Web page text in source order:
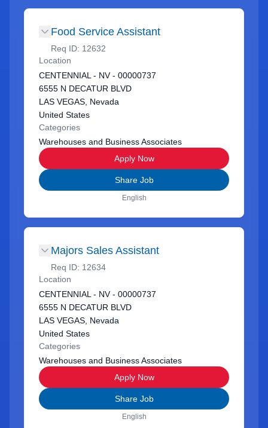
Food Service Assistant
Req ID: 12632
Location
CENTENNIAL - NV - 00000737
6555 N DECATUR BLVD
LAS VEGAS, Nevada
United States
Categories
Warehouses and Business Associates
Apply Now
Share Job
English
Majors Sales Assistant
Req ID: 12634
Location
CENTENNIAL - NV - 00000737
6555 N DECATUR BLVD
LAS VEGAS, Nevada
United States
Categories
Warehouses and Business Associates
Apply Now
Share Job
English